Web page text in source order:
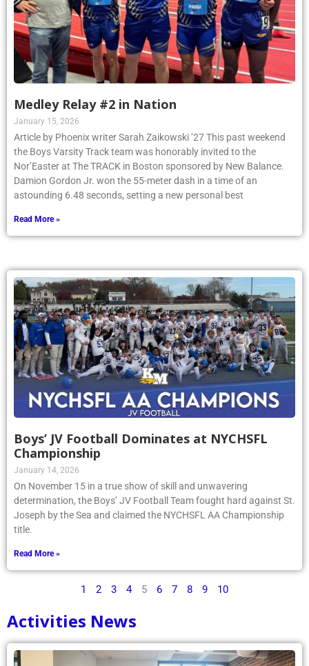
Medley Relay #2 in Nation
January 15, 2026
Article by Phoenix writer Sarah Zaikowski ’27 This past weekend
the Boys Varsity Track team was honorably invited to the
Nor’Easter at The TRACK in Boston sponsored by New Balance.
Damion Gordon Jr. won the 55-meter dash in a time of an
astounding 6.48 seconds, setting a new personal best
Read More »
Boys’ JV Football Dominates at NYCHSFL
Championship
January 14, 2026
On November 15 in a true show of skill and unwavering
determination, the Boys’ JV Football Team fought hard against St.
Joseph by the Sea and claimed the NYCHSFL AA Championship
title.
Read More »
1 2 3 4 5 6 7 8 9 10
Activities News